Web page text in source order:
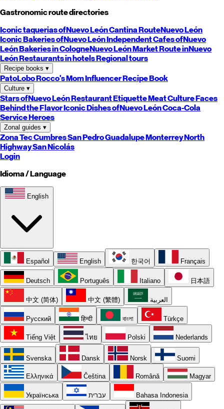
Gastronomic route directories
Iconic taquerias ofNuevo LeónCantina RouteNuevo León
Iconic Bakeries ofNuevo LeónIndependent Cafes ofNuevo
LeónBakeries in CologneNuevo LeónMarket Route inNuevo
LeónRestaurants in hotelsRegional tours
Recipe books ▾
PatoLoboRocco's MomInfluencer Recipe Book
Culture ▾
Stars ofNuevo LeónRestaurant EtiquetteMeat CultureFaces
Behind the FlavorIconic Dishes ofNuevo LeónCoca-Cola
Service Heroes
Zonal guides ▾
Zona TecCumbresSan PedroGuadalupeMonterreyNorth
HighwaySan Nicolás
Login
Idioma / Language
English
Español English 한국어 Français
Deutsch Português Italiano 日本語
中文 (简体) 中文 (繁體) العربية
Русский हिन्दी বাংলা Türkçe
Tiếng Việt ไทย Polski Nederlands
Svenska Dansk Norsk Suomi
Ελληνικά Čeština Română Magyar
Українська עברית Bahasa Indonesia